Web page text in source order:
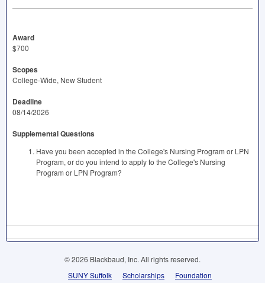
Award
$700
Scopes
College-Wide, New Student
Deadline
08/14/2026
Supplemental Questions
Have you been accepted in the College's Nursing Program or LPN
Program, or do you intend to apply to the College's Nursing
Program or LPN Program?
© 2026 Blackbaud, Inc. All rights reserved.
SUNY Suffolk
Scholarships Foundation